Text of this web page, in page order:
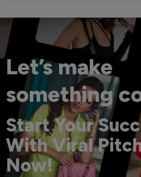
Let’s make
something
Start Your
With Viral
Now!